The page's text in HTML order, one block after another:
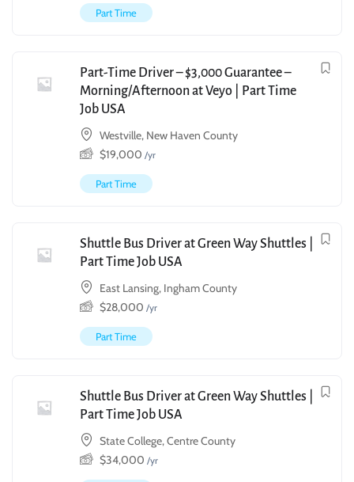
Part Time
Part-Time Driver – $3,000 Guarantee –
Morning/Afternoon at Veyo | Part Time
Job USA
Westville, New Haven County
$19,000 /yr
Part Time
Shuttle Bus Driver at Green Way Shuttles |
Part Time Job USA
East Lansing, Ingham County
$28,000 /yr
Part Time
Shuttle Bus Driver at Green Way Shuttles |
Part Time Job USA
State College, Centre County
$34,000 /yr